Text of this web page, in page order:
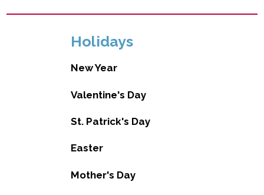
Holidays
New Year
Valentine's Day
St. Patrick's Day
Easter
Mother's Day